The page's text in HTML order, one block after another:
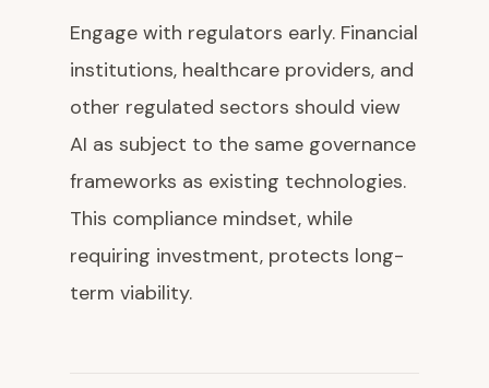
Engage with regulators early. Financial
institutions, healthcare providers, and
other regulated sectors should view
AI as subject to the same governance
frameworks as existing technologies.
This compliance mindset, while
requiring investment, protects long-
term viability.